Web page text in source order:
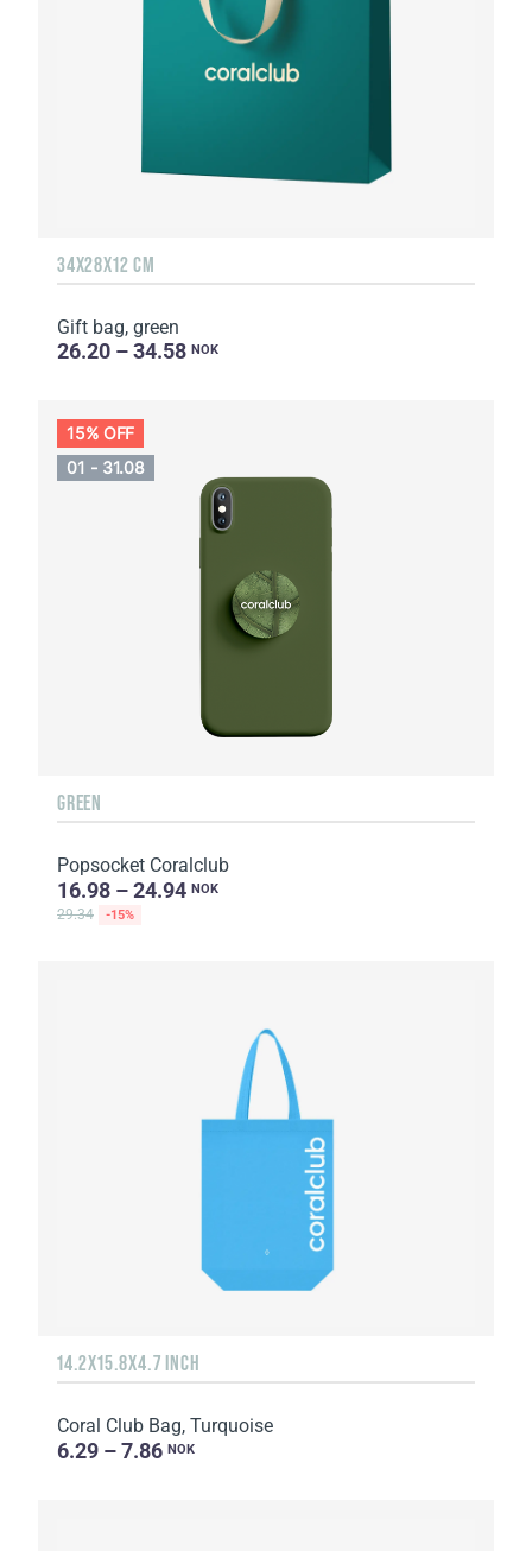
34Х28Х12 CM
Gift bag, green
26.20 – 34.58 NOK
15% OFF
01 - 31.08
GREEN
Popsocket Coralclub
16.98 – 24.94 NOK
29.34 -15%
14.2X15.8X4.7 INCH
Coral Club Bag, Turquoise
6.29 – 7.86 NOK